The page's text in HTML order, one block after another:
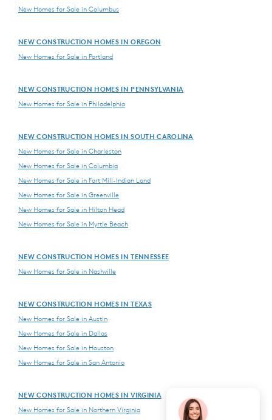
New Homes for Sale in Columbus
NEW CONSTRUCTION HOMES IN OREGON
New Homes for Sale in Portland
NEW CONSTRUCTION HOMES IN PENNSYLVANIA
New Homes for Sale in Philadelphia
NEW CONSTRUCTION HOMES IN SOUTH CAROLINA
New Homes for Sale in Charleston
New Homes for Sale in Columbia
New Homes for Sale in Fort Mill-Indian Land
New Homes for Sale in Greenville
New Homes for Sale in Hilton Head
New Homes for Sale in Myrtle Beach
NEW CONSTRUCTION HOMES IN TENNESSEE
New Homes for Sale in Nashville
NEW CONSTRUCTION HOMES IN TEXAS
New Homes for Sale in Austin
New Homes for Sale in Dallas
New Homes for Sale in Houston
New Homes for Sale in San Antonio
NEW CONSTRUCTION HOMES IN VIRGINIA
New Homes for Sale in Northern Virginia